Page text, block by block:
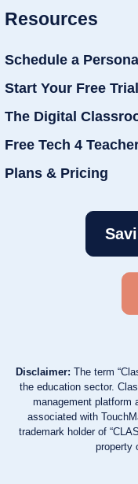
Resources
Schedule a
Start Your Free
The Digital
Free Tech 4
Plans & Pricing
Disclaimer: The term
the education sector.
management platform
associated with
trademark holder of
property